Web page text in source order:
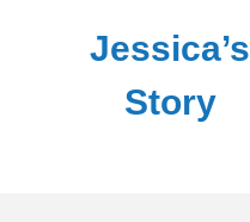
Jessica’s
Story